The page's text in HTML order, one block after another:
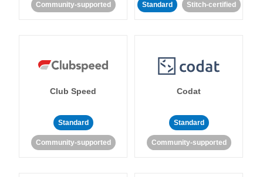
Community-supported Standard Stitch-certified
Club Speed
Standard
Community-supported
Codat
Standard
Community-supported